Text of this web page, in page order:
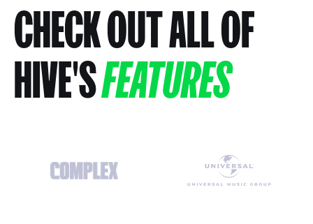
CHECK OUT ALL OF
HIVE'SFEATURES